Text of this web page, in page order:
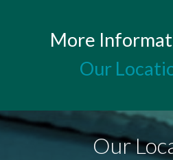
More
Our
Our